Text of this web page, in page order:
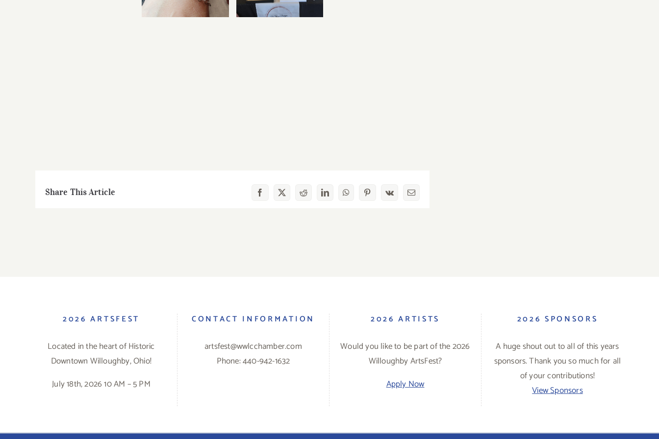
Share This Article Facebook
X RedditLinkedInWhatsAppPinterest
Vk Email
2026 ARTSFEST
Located in the heart of Historic
Downtown Willoughby, Ohio!
July 18th, 2026 10 AM – 5 PM
CONTACT INFORMATION
artsfest@wwlcchamber.com
Phone: 440-942-1632
2026 ARTISTS
Would you like to be part of the 2026
Willoughby ArtsFest?
Apply Now
2026 SPONSORS
A huge shout out to all of this years
sponsors. Thank you so much for all
of your contributions!
View Sponsors